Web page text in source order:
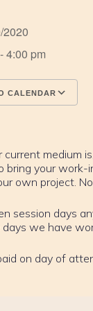
2020
4:00 pm
CALENDAR
medium
bring your
own project.
session days
we have
on day of